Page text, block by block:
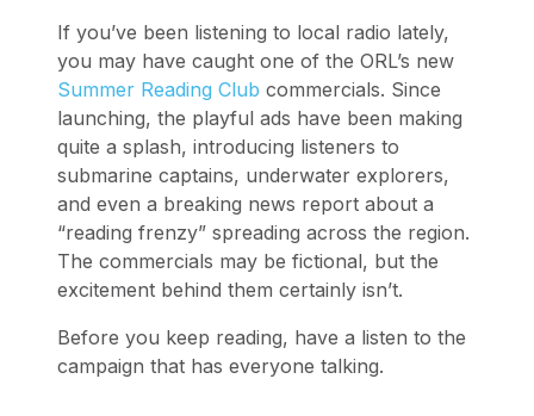
If you’ve been listening to local radio lately,
you may have caught one of the ORL’s new
Summer Reading Club commercials. Since
launching, the playful ads have been making
quite a splash, introducing listeners to
submarine captains, underwater explorers,
and even a breaking news report about a
“reading frenzy” spreading across the region.
The commercials may be fictional, but the
excitement behind them certainly isn’t.
Before you keep reading, have a listen to the
campaign that has everyone talking.